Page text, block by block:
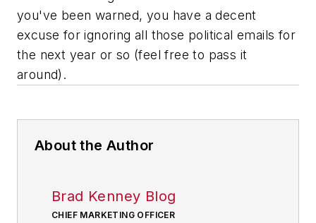
you've been warned, you have a decent
excuse for ignoring all those political emails for
the next year or so (feel free to pass it
around).
About the Author
Brad Kenney Blog
CHIEF MARKETING OFFICER